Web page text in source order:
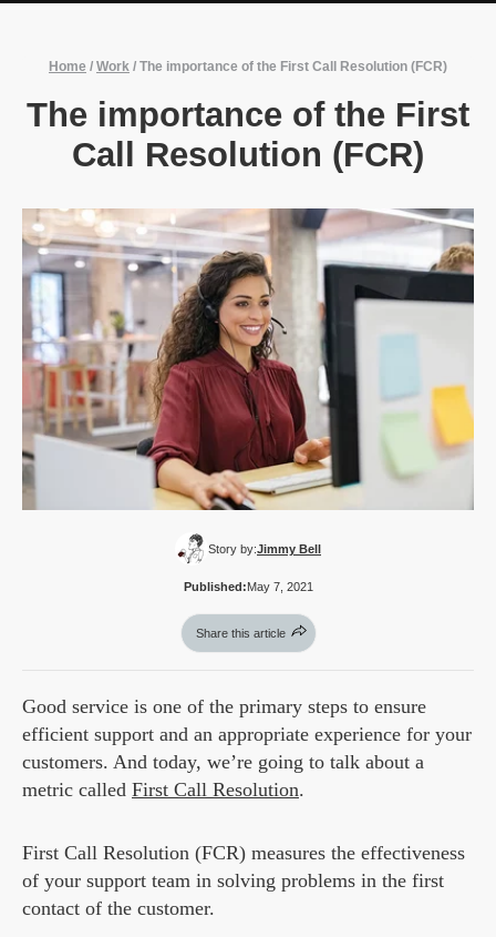
Home / Work / The importance of the First Call Resolution (FCR)
The importance of the First
Call Resolution (FCR)
Story by:Jimmy Bell
Published:May 7, 2021
Share this article
Good service is one of the primary steps to ensure
efficient support and an appropriate experience for your
customers. And today, we’re going to talk about a
metric called First Call Resolution.
First Call Resolution (FCR) measures the effectiveness
of your support team in solving problems in the first
contact of the customer.